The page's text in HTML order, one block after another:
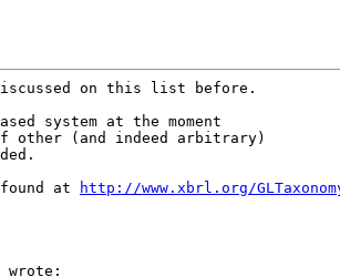
on this list before.
system at the moment
other (and indeed arbitrary)
found at
http://www.xbrl.org/